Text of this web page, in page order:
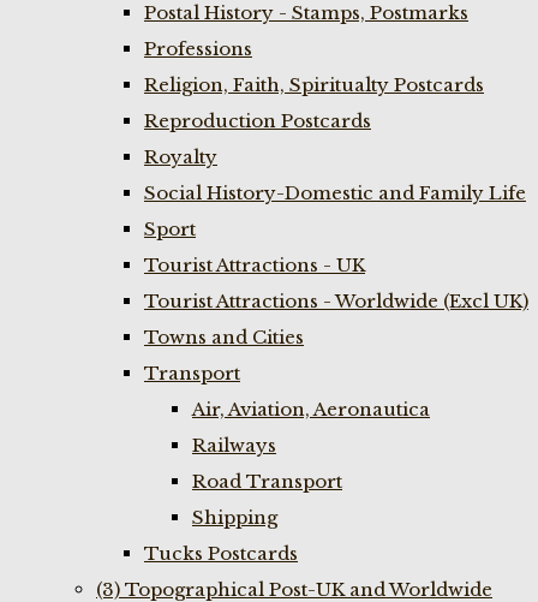
Postal History - Stamps, Postmarks
Professions
Religion, Faith, Spiritualty Postcards
Reproduction Postcards
Royalty
Social History-Domestic and Family Life
Sport
Tourist Attractions - UK
Tourist Attractions - Worldwide (Excl UK)
Towns and Cities
Transport
Air, Aviation, Aeronautica
Railways
Road Transport
Shipping
Tucks Postcards
(3) Topographical Post-UK and Worldwide